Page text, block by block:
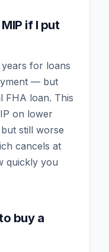
if I put
for loans
— but
FHA loan. This
on lower
still worse
cancels at
quickly you
buy a